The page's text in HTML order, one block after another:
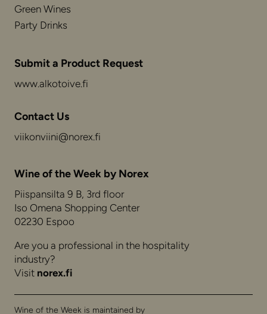
Green Wines
Party Drinks
Submit a Product Request
www.alkotoive.fi
Contact Us
viikonviini@norex.fi
Wine of the Week by Norex
Piispansilta 9 B, 3rd floor
Iso Omena Shopping Center
02230 Espoo
Are you a professional in the hospitality
industry?
Visit norex.fi
Wine of the Week is maintained by